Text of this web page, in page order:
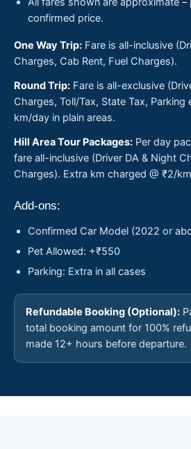
confirmed price.
One Way Trip: Fare is all-inclusive
Charges, Cab Rent, Fuel Charges).
Round Trip: Fare is all-exclusive
Charges, Toll/Tax, State Tax,
km/day in plain areas.
Hill Area Tour Packages: Per day
fare all-inclusive (Driver DA & Night
Charges). Extra km charged @ ₹2/
Add-ons:
Confirmed Car Model (2022 or
Pet Allowed: +₹550
Parking: Extra in all cases
Refundable Booking (Optional):
total booking amount for 100%
made 12+ hours before departure.